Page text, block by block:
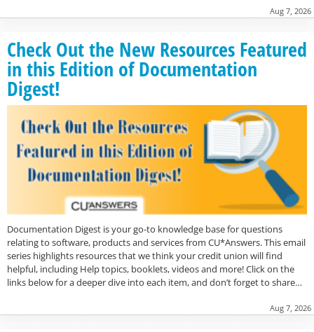
Aug 7, 2026
Check Out the New Resources Featured
in this Edition of Documentation
Digest!
Documentation Digest is your go-to knowledge base for questions
relating to software, products and services from CU*Answers. This email
series highlights resources that we think your credit union will find
helpful, including Help topics, booklets, videos and more! Click on the
links below for a deeper dive into each item, and don’t forget to share…
Aug 7, 2026